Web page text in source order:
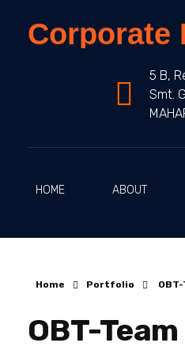
Corporate
5 B,
Smt.
HOME ABOUT
Home Portfolio
OBT-